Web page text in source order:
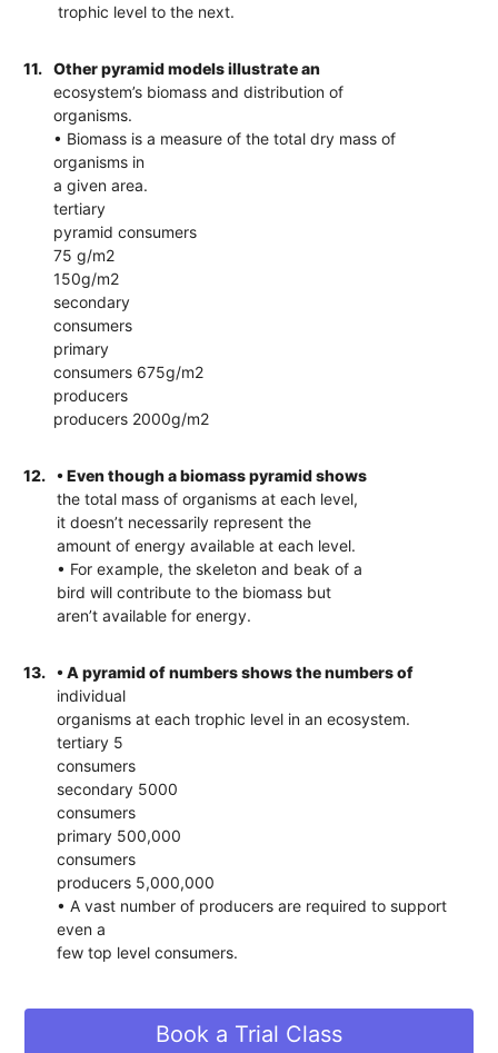
trophic level to the next.
11.
Other pyramid models illustrate an
ecosystem’s biomass and distribution of
organisms.
• Biomass is a measure of the total dry mass of
organisms in
a given area.
tertiary
pyramid consumers
75 g/m2
150g/m2
secondary
consumers
primary
consumers 675g/m2
producers
producers 2000g/m2
12.
• Even though a biomass pyramid shows
the total mass of organisms at each level,
it doesn’t necessarily represent the
amount of energy available at each level.
• For example, the skeleton and beak of a
bird will contribute to the biomass but
aren’t available for energy.
13.
• A pyramid of numbers shows the numbers of
individual
organisms at each trophic level in an ecosystem.
tertiary 5
consumers
secondary 5000
consumers
primary 500,000
consumers
producers 5,000,000
• A vast number of producers are required to support
even a
few top level consumers.
Book a Trial Class